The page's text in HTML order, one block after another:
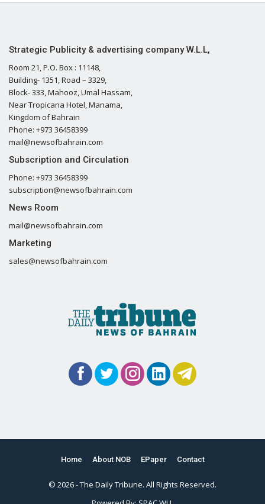
Strategic Publicity & advertising company W.L.L,
Room 21, P.O. Box : 11148,
Building- 1351, Road – 3329,
Block- 333, Mahooz, Umal Hassam,
Near Tropicana Hotel, Manama,
Kingdom of Bahrain
Phone: +973 36458399
mail@newsofbahrain.com
Subscription and Circulation
Phone: +973 36458399
subscription@newsofbahrain.com
News Room
mail@newsofbahrain.com
Marketing
sales@newsofbahrain.com
Home About NOB EPaper Contact
© 2026 - The Daily Tribune. All Rights Reserved.